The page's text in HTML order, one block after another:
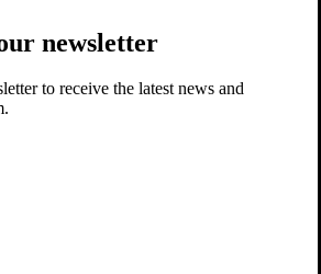
me to write to her every day. She
endure my confused thoughts, hear
the helpful people. “A counselor
issues in my life that I had hidden,
newsletter
to receive the latest news and